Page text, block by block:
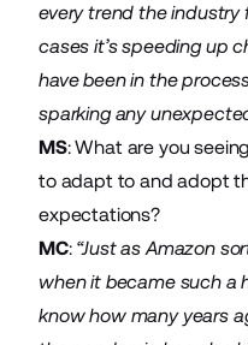
every trend the industry
cases it’s speeding up
have been in the
sparking any
MS: What are you
to adapt to and adopt
expectations?
MC: “Just as Amazon
when it became such a
know how many years